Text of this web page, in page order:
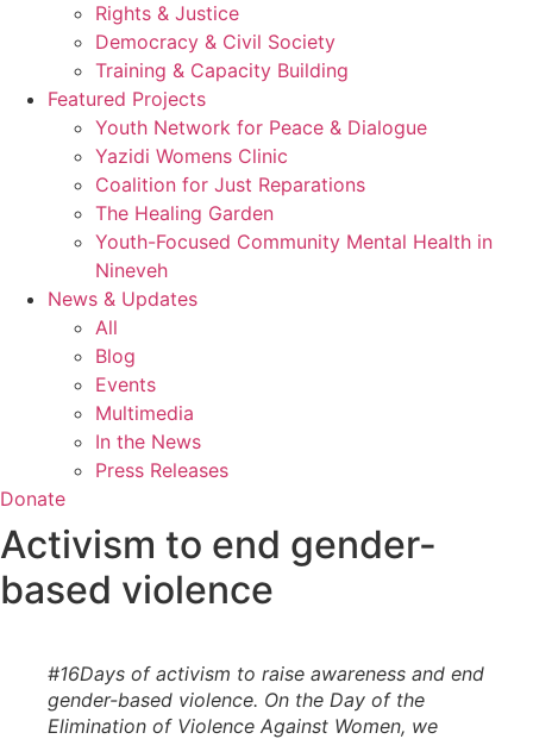
Rights & Justice
Democracy & Civil Society
Training & Capacity Building
Featured Projects
Youth Network for Peace & Dialogue
Yazidi Womens Clinic
Coalition for Just Reparations
The Healing Garden
Youth-Focused Community Mental Health in
Nineveh
News & Updates
All
Blog
Events
Multimedia
In the News
Press Releases
Donate
Activism to end gender-
based violence
#16Days of activism to raise awareness and end
gender-based violence. On the Day of the
Elimination of Violence Against Women, we